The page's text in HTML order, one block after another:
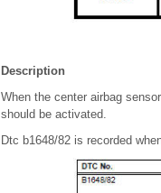
Description
When the center airbag
should be activated.
Dtc b1648/82 is recorded